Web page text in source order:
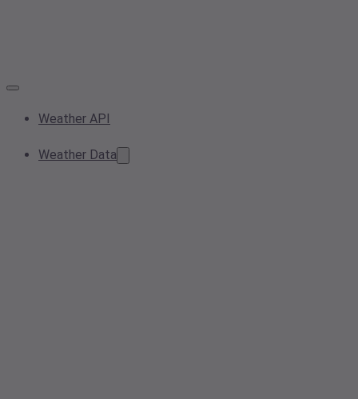
Weather API
Weather Data